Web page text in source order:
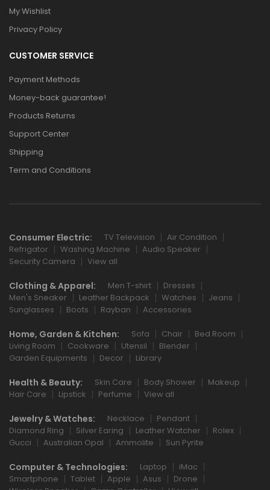
My Wishlist
Privacy Policy
CUSTOMER SERVICE
Payment Methods
Money-back guarantee!
Products Returns
Support Center
Shipping
Term and Conditions
Consumer Electric: TV Television
Air Condition
Refrigator
Washing Machine
Audio Speaker
Security Camera
View all
Clothing & Apparel: Men T-shirt
Dresses
Men's Sneaker
Leather Backpack Watches
Jeans
Sunglasses
Boots Rayban Accessories
Home, Garden & Kitchen: Sofa Chair
Bed Room
Living Room
Cookware Utensil
Blender
Garden Equipments
Decor Library
Health & Beauty: Skin Care Body Shower
Makeup
Hair Care
Lipstick Perfume View all
Jewelry & Watches: Necklace
Pendant
Diamond Ring
Silver Earing Leather Watcher
Rolex
Gucci
Australian Opal Ammolite Sun Pyrite
Computer & Technologies: Laptop
iMac
Smartphone
Tablet Apple Asus
Drone